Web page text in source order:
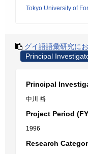
Tokyo University of
グイ語語彙研究に
Principal
Principal
中川 裕
Project Period
1996
Research